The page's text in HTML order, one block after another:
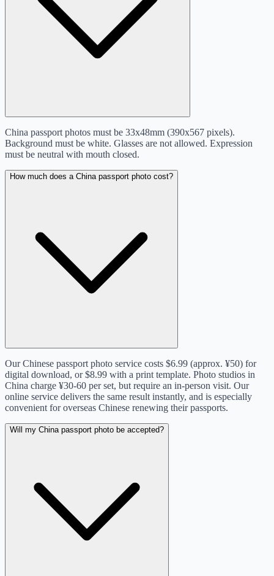
China passport photos must be 33x48mm (390x567 pixels).
Background must be white. Glasses are not allowed. Expression
must be neutral with mouth closed.
How much does a China passport photo cost?
Our Chinese passport photo service costs $6.99 (approx. ¥50) for
digital download, or $8.99 with a print template. Photo studios in
China charge ¥30-60 per set, but require an in-person visit. Our
online service delivers the same result instantly, and is especially
convenient for overseas Chinese renewing their passports.
Will my China passport photo be accepted?